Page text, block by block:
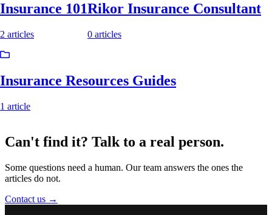
Insurance 101
2 articles
Rikor Insurance Consultant
0 articles
Insurance Resources Guides
1 article
Can't find it? Talk to a real person.
Some questions need a human. Our team answers the ones the
articles do not.
Contact us →